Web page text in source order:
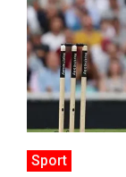
Sport